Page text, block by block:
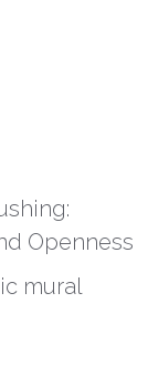
Openness
mural